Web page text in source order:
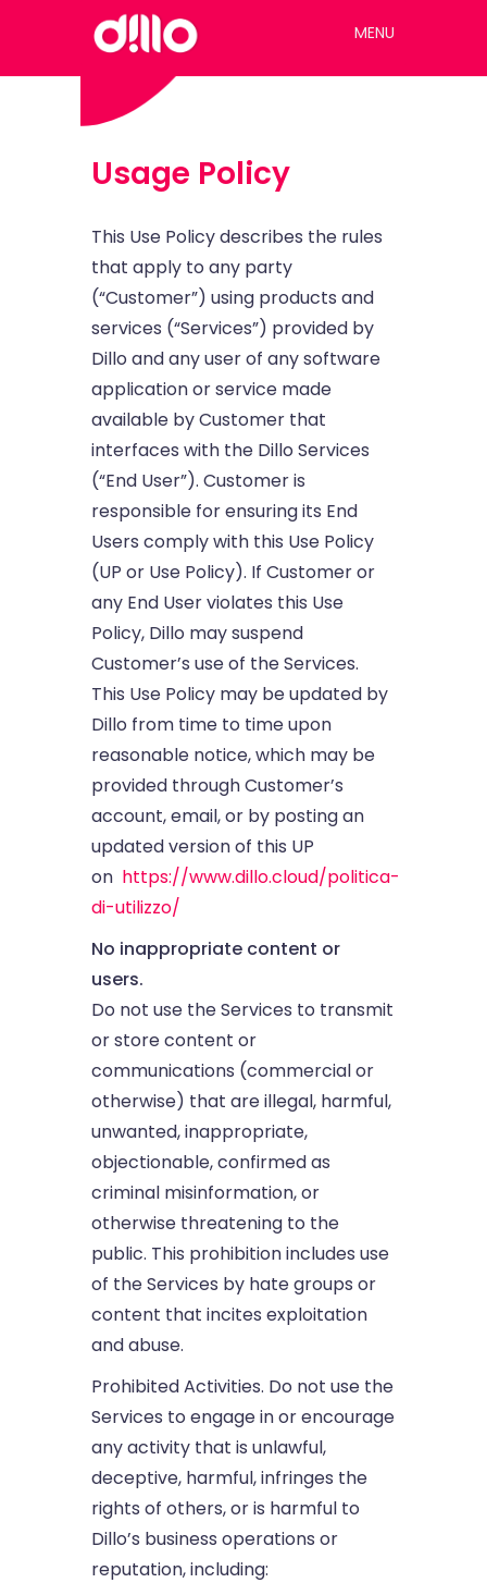
MENU
Usage Policy
This Use Policy describes the rules
that apply to any party
(“Customer”) using products and
services (“Services”) provided by
Dillo and any user of any software
application or service made
available by Customer that
interfaces with the Dillo Services
(“End User”). Customer is
responsible for ensuring its End
Users comply with this Use Policy
(UP or Use Policy). If Customer or
any End User violates this Use
Policy, Dillo may suspend
Customer’s use of the Services.
This Use Policy may be updated by
Dillo from time to time upon
reasonable notice, which may be
provided through Customer’s
account, email, or by posting an
updated version of this UP
on https://www.dillo.cloud/politica-
di-utilizzo/
No inappropriate content or
users.
Do not use the Services to transmit
or store content or
communications (commercial or
otherwise) that are illegal, harmful,
unwanted, inappropriate,
objectionable, confirmed as
criminal misinformation, or
otherwise threatening to the
public. This prohibition includes use
of the Services by hate groups or
content that incites exploitation
and abuse.
Prohibited Activities. Do not use the
Services to engage in or encourage
any activity that is unlawful,
deceptive, harmful, infringes the
rights of others, or is harmful to
Dillo’s business operations or
reputation, including: